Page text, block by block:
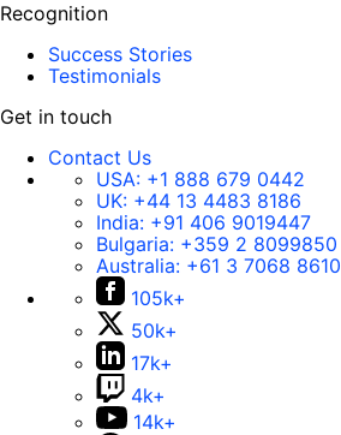
Recognition
Success Stories
Testimonials
Get in touch
Contact Us
USA: +1 888 679 0442
UK: +44 13 4483 8186
India: +91 406 9019447
Bulgaria: +359 2 8099850
Australia: +61 3 7068 8610
105k+
50k+
17k+
4k+
14k+